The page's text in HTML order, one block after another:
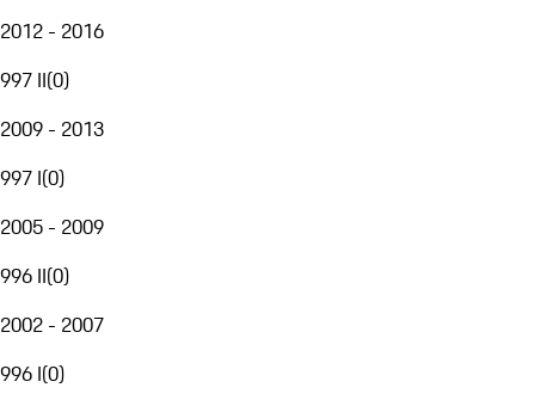
2012 - 2016
997 II(0)
2009 - 2013
997 I(0)
2005 - 2009
996 II(0)
2002 - 2007
996 I(0)